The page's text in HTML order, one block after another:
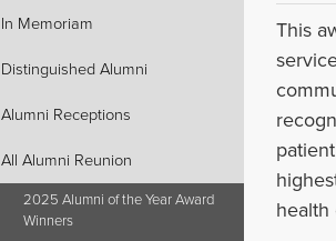
In Memoriam
Distinguished Alumni
Alumni Receptions
All Alumni Reunion
2025 Alumni of the Year Award
Winners
This
health